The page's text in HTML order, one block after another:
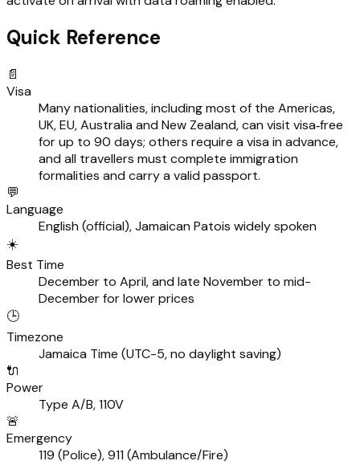
Quick Reference
📄
Visa
Many nationalities, including most of the Americas,
UK, EU, Australia and New Zealand, can visit visa‑free
for up to 90 days; others require a visa in advance,
and all travellers must complete immigration
formalities and carry a valid passport.
💬
Language
English (official), Jamaican Patois widely spoken
☀️
Best Time
December to April, and late November to mid-
December for lower prices
🕒
Timezone
Jamaica Time (UTC-5, no daylight saving)
🔌
Power
Type A/B, 110V
🚨
Emergency
119 (Police), 911 (Ambulance/Fire)